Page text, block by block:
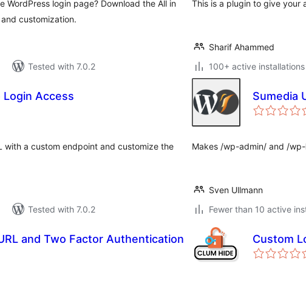
login page? Download the All in
customization.
Tested with 7.0.2
This is a plugin to give your
Sharif Ahammed
100+ active installations
Access
with a custom endpoint and customize the
Tested with 7.0.2
Sumedia
Makes /wp-admin/ and /
Sven Ullmann
Fewer than 10 active
and Two Factor Authentication Custom